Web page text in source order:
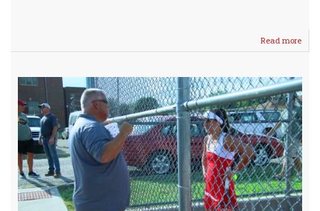
Read more
JV
Girls
Host
Meet
@
9th
St.